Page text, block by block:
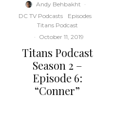
Andy Behbakht ·
DC TV Podcasts
Episodes
Titans Podcast
· October 11, 2019
Titans Podcast
Season 2 –
Episode 6:
“Conner”